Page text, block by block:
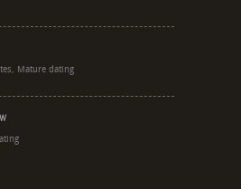
Mature dating